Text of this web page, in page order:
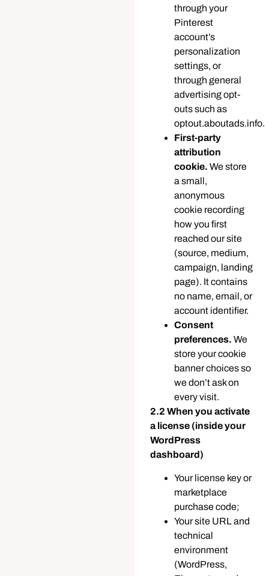
through your
Pinterest
account’s
personalization
settings, or
through general
advertising opt-
outs such as
optout.aboutads.info.
First-party
attribution
cookie. We store
a small,
anonymous
cookie recording
how you first
reached our site
(source, medium,
campaign, landing
page). It contains
no name, email, or
account identifier.
Consent
preferences. We
store your cookie
banner choices so
we don’t ask on
every visit.
2.2 When you activate
a license (inside your
WordPress
dashboard)
Your license key or
marketplace
purchase code;
Your site URL and
technical
environment
(WordPress,